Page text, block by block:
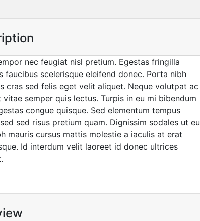
nec feugiat nisl pretium. Egestas fringilla
faucibus scelerisque eleifend donec. Porta nibh
cras sed felis eget velit aliquet. Neque volutpat ac
semper quis lectus. Turpis in eu mi bibendum
congue quisque. Sed elementum tempus
sed risus pretium quam. Dignissim sodales ut eu
mauris cursus mattis molestie a iaculis at erat
Id interdum velit laoreet id donec ultrices